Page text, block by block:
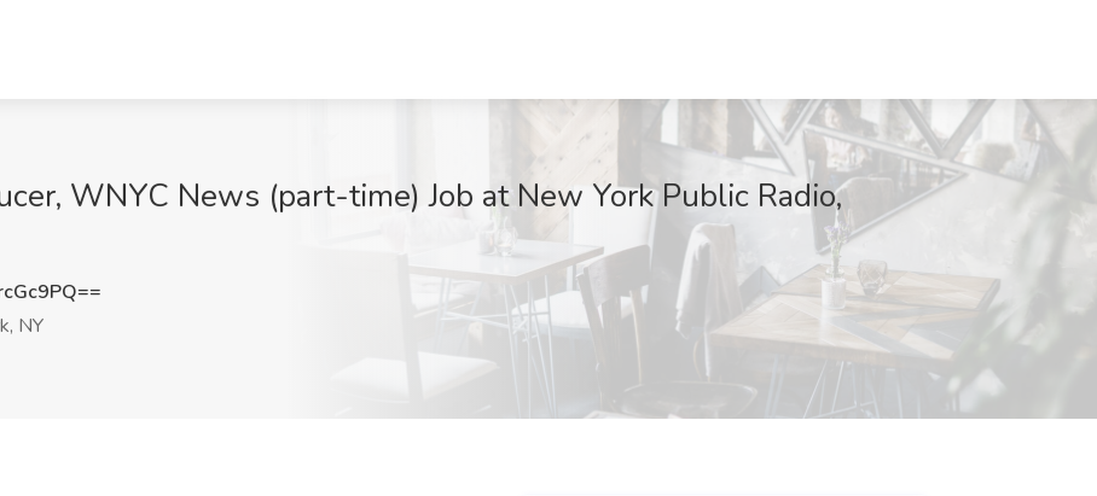
WNYC News (part-time) Job at New York Public Radio,
NY